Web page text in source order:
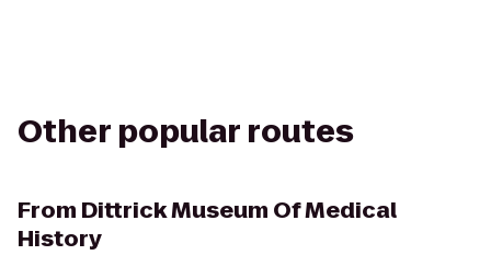
Other popular routes
From Dittrick Museum Of Medical
History